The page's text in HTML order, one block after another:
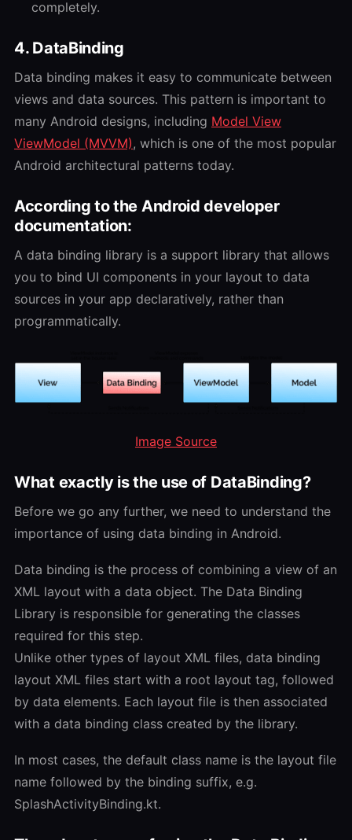
completely.
4. DataBinding
Data binding makes it easy to communicate between
views and data sources. This pattern is important to
many Android designs, including Model View
ViewModel (MVVM), which is one of the most popular
Android architectural patterns today.
According to the Android developer
documentation:
A data binding library is a support library that allows
you to bind UI components in your layout to data
sources in your app declaratively, rather than
programmatically.
Image Source
What exactly is the use of DataBinding?
Before we go any further, we need to understand the
importance of using data binding in Android.
Data binding is the process of combining a view of an
XML layout with a data object. The Data Binding
Library is responsible for generating the classes
required for this step.
Unlike other types of layout XML files, data binding
layout XML files start with a root layout tag, followed
by data elements. Each layout file is then associated
with a data binding class created by the library.
In most cases, the default class name is the layout file
name followed by the binding suffix, e.g.
SplashActivityBinding.kt.